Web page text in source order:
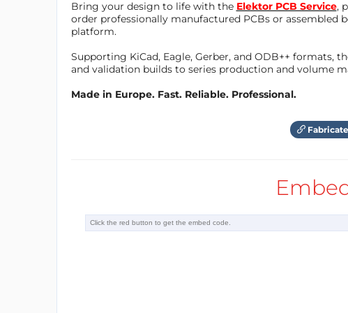
Before Series A
Number of employees
25-50
Milestones
Bring your design to life with the Elektor PCB Service,
order professionally manufactured PCBs or assembled
platform.
Supporting KiCad, Eagle, Gerber, and ODB++ formats,
and validation builds to series production and volume
Made in Europe. Fast. Reliable. Professional.
Fabricate